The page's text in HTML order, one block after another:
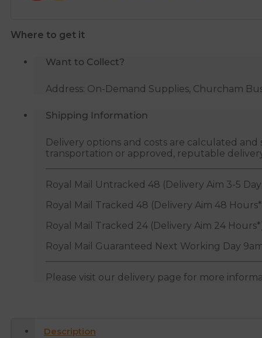
Where to get it
Want to Collect?
Address: On-Demand Supplies, Churcham
Shipping Information
Delivery options and costs are calculated
transportation or approved, reputable
Royal Mail Untracked 48 (Delivery Aim 3-5
Royal Mail Tracked 48 (Delivery Aim 48
Royal Mail Tracked 24 (Delivery Aim 24
Royal Mail Guaranteed Next Working Day
Please visit our delivery page for more
Description